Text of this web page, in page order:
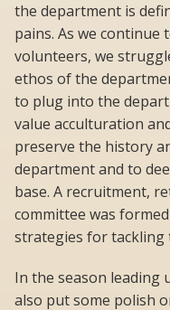
the department is
pains. As we continue
volunteers, we
ethos of the
to plug into the
value acculturation
preserve the history
department and to
base. A recruitment,
committee was
strategies for tackling
In the season leading
also put some polish